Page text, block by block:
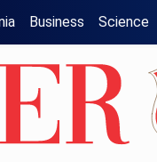
Business Science